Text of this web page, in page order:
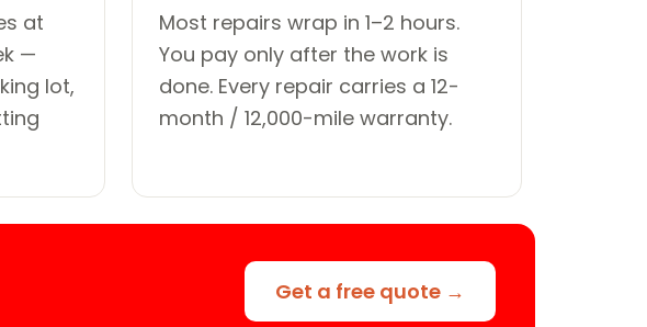
at
—
lot,
Most repairs wrap in 1–2 hours.
You pay only after the work is
done. Every repair carries a 12-
month / 12,000-mile warranty.
Get a free quote →